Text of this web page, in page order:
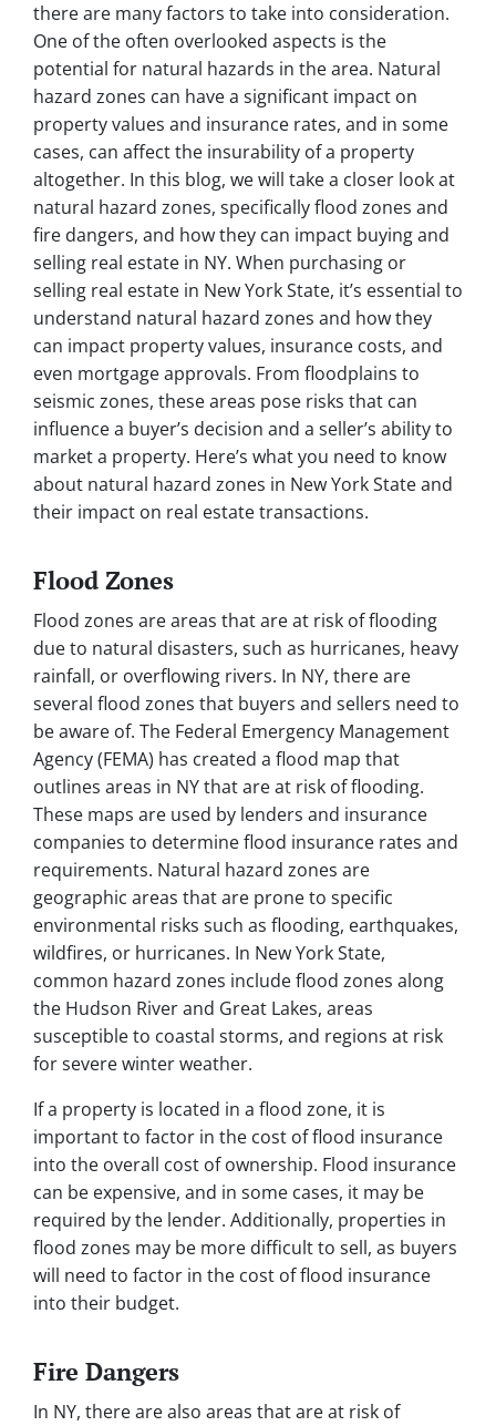
there are many factors to take into consideration.
One of the often overlooked aspects is the
potential for natural hazards in the area. Natural
hazard zones can have a significant impact on
property values and insurance rates, and in some
cases, can affect the insurability of a property
altogether. In this blog, we will take a closer look at
natural hazard zones, specifically flood zones and
fire dangers, and how they can impact buying and
selling real estate in NY. When purchasing or
selling real estate in New York State, it’s essential to
understand natural hazard zones and how they
can impact property values, insurance costs, and
even mortgage approvals. From floodplains to
seismic zones, these areas pose risks that can
influence a buyer’s decision and a seller’s ability to
market a property. Here’s what you need to know
about natural hazard zones in New York State and
their impact on real estate transactions.
Flood Zones
Flood zones are areas that are at risk of flooding
due to natural disasters, such as hurricanes, heavy
rainfall, or overflowing rivers. In NY, there are
several flood zones that buyers and sellers need to
be aware of. The Federal Emergency Management
Agency (FEMA) has created a flood map that
outlines areas in NY that are at risk of flooding.
These maps are used by lenders and insurance
companies to determine flood insurance rates and
requirements. Natural hazard zones are
geographic areas that are prone to specific
environmental risks such as flooding, earthquakes,
wildfires, or hurricanes. In New York State,
common hazard zones include flood zones along
the Hudson River and Great Lakes, areas
susceptible to coastal storms, and regions at risk
for severe winter weather.
If a property is located in a flood zone, it is
important to factor in the cost of flood insurance
into the overall cost of ownership. Flood insurance
can be expensive, and in some cases, it may be
required by the lender. Additionally, properties in
flood zones may be more difficult to sell, as buyers
will need to factor in the cost of flood insurance
into their budget.
Fire Dangers
In NY, there are also areas that are at risk of